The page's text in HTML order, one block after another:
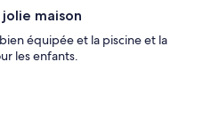
maison
équipée et la piscine et la
les enfants.